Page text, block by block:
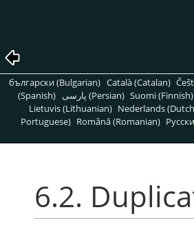
български (Bulgarian) Català (Catalan)
(Spanish)
پارسی (Persian) Suomi (Finnish)
Lietuvis (Lithuanian) Nederlands
Portuguese) Română (Romanian)
6.2.